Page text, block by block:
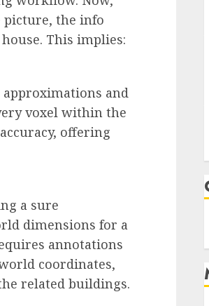
the info
This implies:
and
voxel within the
offering
a sure
dimensions for a
annotations
coordinates,
related buildings.